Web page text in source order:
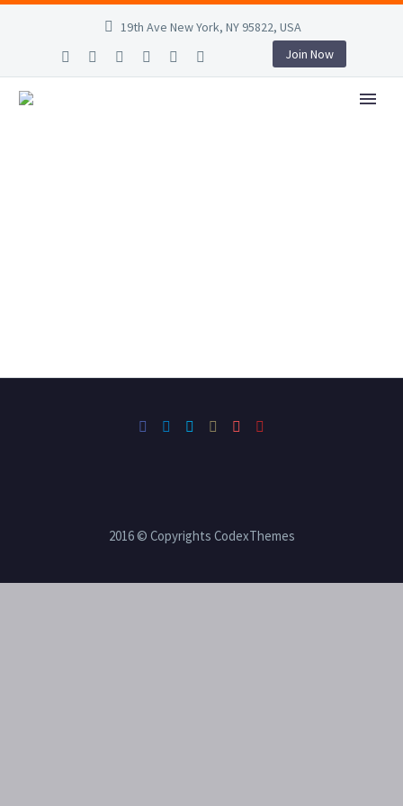
19th Ave New York, NY 95822, USA
Join Now
2016 © Copyrights CodexThemes